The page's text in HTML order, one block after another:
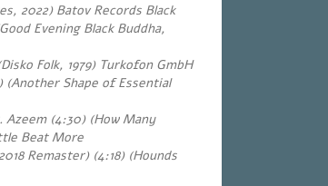
2022) Batov Records Black
Evening Black Buddha,
Folk, 1979) Turkofon GmbH
Shape of Essential
Azeem (4:30) (How Many
Beat More
Remaster) (4:18)(Hounds